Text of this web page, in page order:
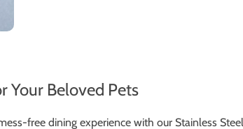
Your Beloved Pets
free dining experience with our Stainless